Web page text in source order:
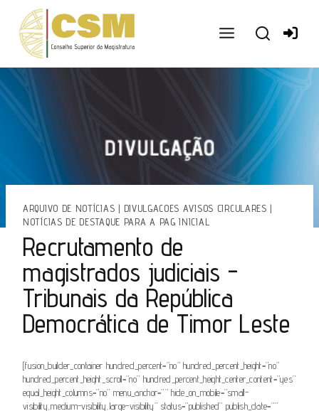
conteúdo
ARQUIVO DE NOTÍCIAS | DIVULGACOES AVISOS CIRCULARES |
NOTÍCIAS DE DESTAQUE PARA A PAG INICIAL
Recrutamento de
magistrados judiciais -
Tribunais da República
Democrática de Timor Leste
[fusion_builder_container hundred_percent=”no” hundred_percent_height=”no”
hundred_percent_height_scroll=”no” hundred_percent_height_center_content=”yes”
equal_height_columns=”no” menu_anchor=”” hide_on_mobile=”small-
visibility,medium-visibility,large-visibility” status=”published” publish_date=””